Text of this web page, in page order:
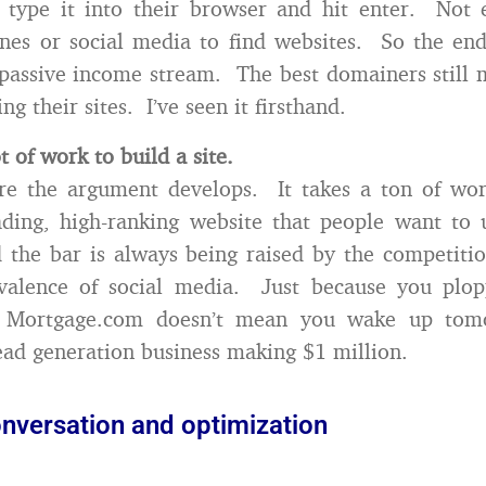
it into their browser and hit enter. Not
or social media to find websites. So the
income stream. The best domainers still
their sites. I’ve seen it firsthand.
of work to build a site.
the argument develops. It takes a ton of
high-ranking website that people want to
bar is always being raised by the
of social media. Just because you
doesn’t mean you wake up
generation business making $1 million.
and optimization